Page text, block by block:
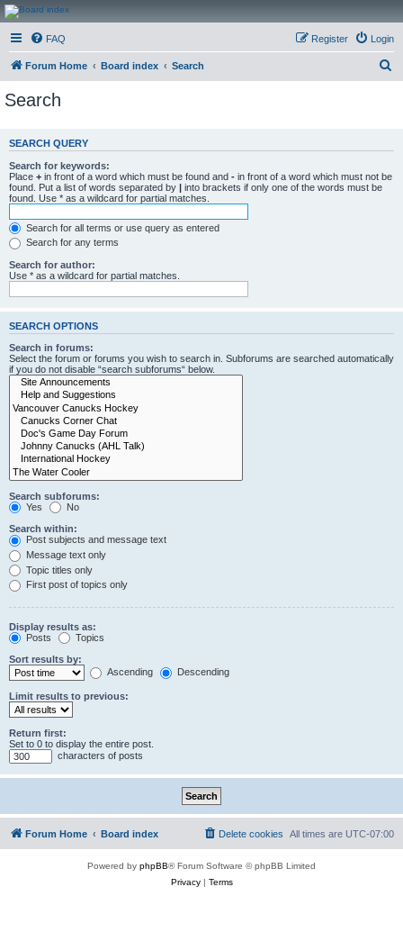
CanucksCorner.com
Forums
FAQ Login
Register
Forum Home Board index Search
c
Search
SEARCH QUERY
Search for keywords:
Place + in front of a word which must be found and - in front of a word which must not be
found. Put a list of words separated by | into brackets if only one of the words must be
found. Use * as a wildcard for partial matches.
Search for all terms or use query as entered
Search for any terms
Search for author:
Use * as a wildcard for partial matches.
SEARCH OPTIONS
Search in forums:
Select the forum or forums you wish to search in. Subforums are searched automatically
if you do not disable “search subforums“ below.
Search subforums:
Yes
No
Search within:
Post subjects and message text
Message text only
Topic titles only
First post of topics only
Display results as:
Posts
Topics
Sort results by:
Ascending
Descending
Limit results to previous:
Return first:
Set to 0 to display the entire post.
characters of posts
Forum Home Board index All times are UTC-07:00
Delete cookies
Powered by phpBB® Forum Software © phpBB Limited
Privacy| Terms